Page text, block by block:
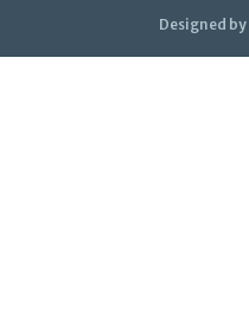
Designed by